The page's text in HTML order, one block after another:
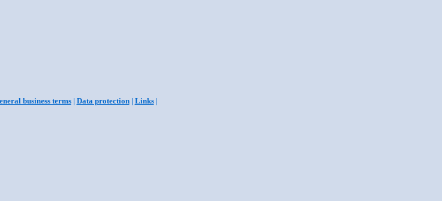
business terms| Data protection| Links|